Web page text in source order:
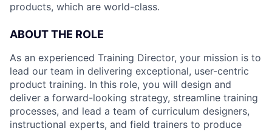
products, which are world-class.
ABOUT THE ROLE
As an experienced Training Director, your mission is to
lead our team in delivering exceptional, user-centric
product training. In this role, you will design and
deliver a forward-looking strategy, streamline training
processes, and lead a team of curriculum designers,
instructional experts, and field trainers to produce